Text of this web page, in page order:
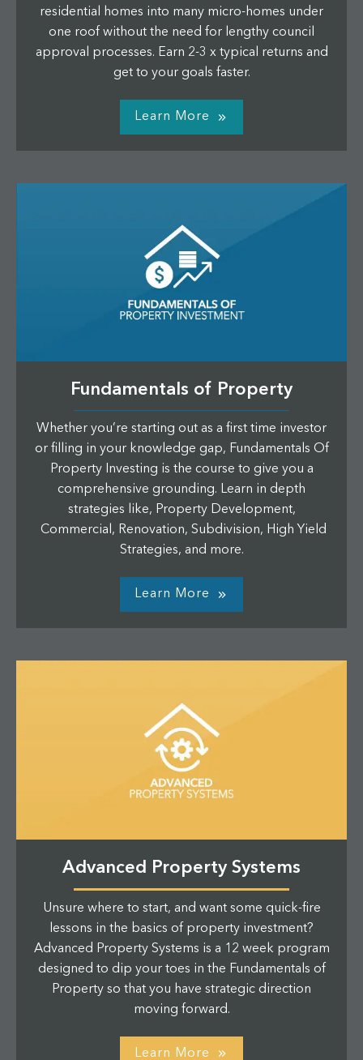
residential homes into many micro-homes under
one roof without the need for lengthy council
approval processes. Earn 2-3 x typical returns and
get to your goals faster.
Learn More
Fundamentals of Property
Whether you’re starting out as a first time investor
or filling in your knowledge gap, Fundamentals Of
Property Investing is the course to give you a
comprehensive grounding. Learn in depth
strategies like, Property Development,
Commercial, Renovation, Subdivision, High Yield
Strategies, and more.
Learn More
Advanced Property Systems
Unsure where to start, and want some quick-fire
lessons in the basics of property investment?
Advanced Property Systems is a 12 week program
designed to dip your toes in the Fundamentals of
Property so that you have strategic direction
moving forward.
Learn More